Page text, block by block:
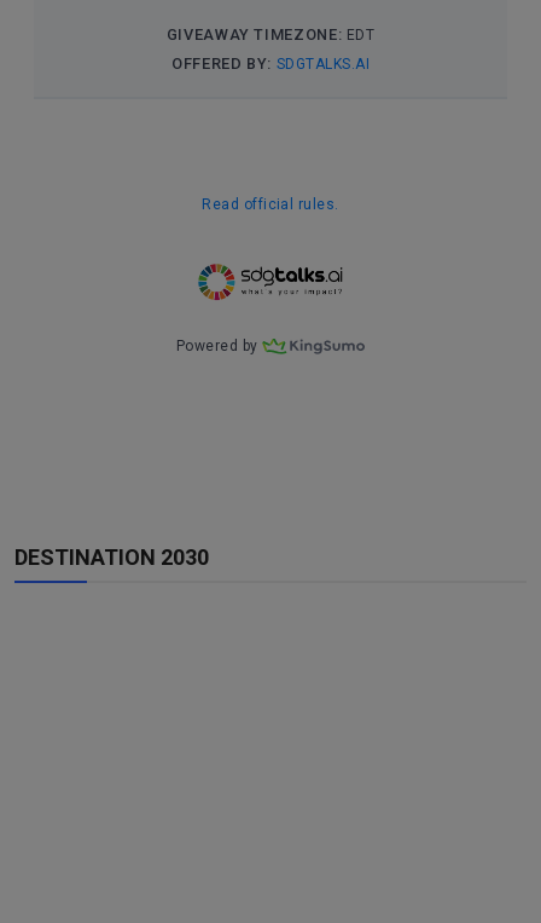
DESTINATION 2030